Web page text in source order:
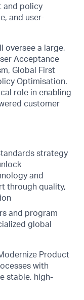
and policy
and user-
oversee a large,
Acceptance
Global First
Optimisation.
role in enabling
customer
strategy
and
through quality,
and program
global
Product
with
stable, high-